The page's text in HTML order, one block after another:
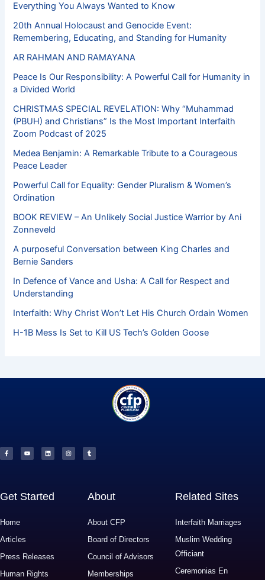
Everything You Always Wanted to Know
20th Annual Holocaust and Genocide Event:
Remembering, Educating, and Standing for Humanity
AR RAHMAN AND RAMAYANA
Peace Is Our Responsibility: A Powerful Call for Humanity in
a Divided World
CHRISTMAS SPECIAL REVELATION: Why “Muhammad
(PBUH) and Christians” Is the Most Important Interfaith
Zoom Podcast of 2025
Medea Benjamin: A Remarkable Tribute to a Courageous
Peace Leader
Powerful Call for Equality: Gender Pluralism & Women’s
Ordination
BOOK REVIEW – An Unlikely Social Justice Warrior by Ani
Zonneveld
A purposeful Conversation between King Charles and
Bernie Sanders
In Defence of Vance and Usha: A Call for Respect and
Understanding
Interfaith: Why Christ Won’t Let His Church Ordain Women
H-1B Mess Is Set to Kill US Tech’s Golden Goose
c
e
b
u
t
u
n
k
e
s
t
a
m
b
l
Get Started
Home
Articles
Press Releases
Human Rights
About
About CFP
Board of Directors
Council of Advisors
Memberships
Related Sites
Interfaith Marriages
Muslim Wedding
Officiant
Ceremonias En